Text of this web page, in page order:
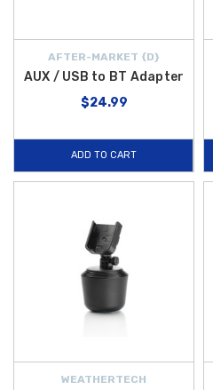
AFTER-MARKET {D}
AUX / USB to BT Adapter
$24.99
ADD TO CART
WEATHERTECH